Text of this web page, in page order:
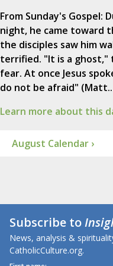
From Sunday's
night, he came toward
the disciples saw him
terrified. "It is a ghost,"
fear. At once Jesus
do not be afraid"
Learn more about this
August Calendar ›
Subscribe to
News, analysis &
CatholicCulture.org.